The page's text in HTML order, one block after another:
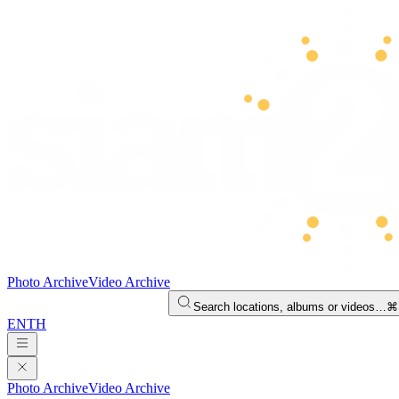
Photo ArchiveVideo Archive
Search locations, albums or videos…
ENTH
Photo ArchiveVideo Archive